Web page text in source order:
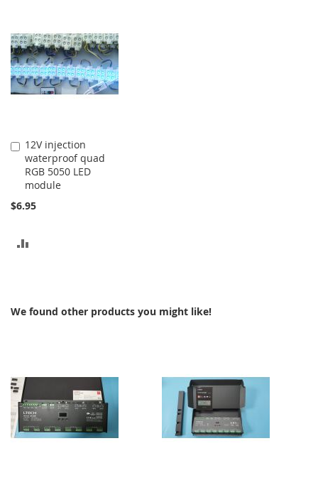
COMPARE
12V injection
waterproof quad
RGB 5050 LED
module
$6.95
Add
to
Cart
We found other products you might like!